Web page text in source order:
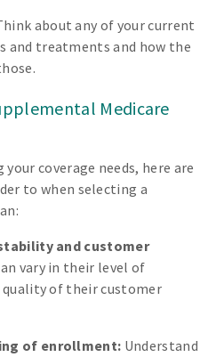
about any of your current
and treatments and how the
Medicare
coverage needs, here are
to when selecting a
and customer
vary in their level of
of their customer
of enrollment: Understand